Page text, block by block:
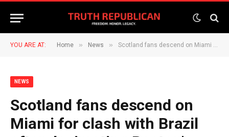
YOU ARE AT: Home » News » Scotland fans descend on Miami for clash with Brazil after decimating Boston’s beer supply
NEWS
Scotland fans descend on
Miami for clash with Brazil